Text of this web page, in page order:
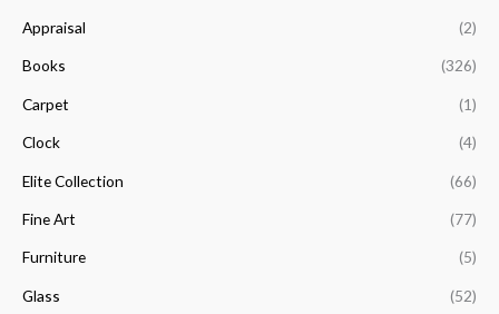
h
f
Appraisal (2)
Books (326)
Carpet (1)
Clock (4)
Elite Collection (66)
Fine Art (77)
Furniture (5)
Glass
(52)